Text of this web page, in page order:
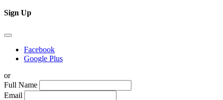
Sign Up
Facebook
Google Plus
or
Full Name
Email